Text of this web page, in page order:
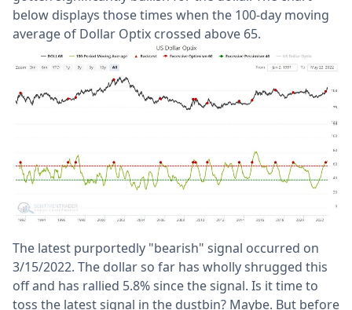
below displays those times when the 100-day moving
average of Dollar Optix crossed above 65.
The latest purportedly "bearish" signal occurred on
3/15/2022. The dollar so far has wholly shrugged this
off and has rallied 5.8% since the signal. Is it time to
toss the latest signal in the dustbin? Maybe. But before